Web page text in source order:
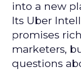
into a new
Its Uber
promises
marketers,
questions